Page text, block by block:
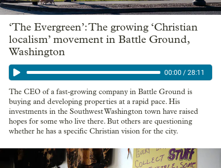
‘The Evergreen’: The growing ‘Christian
localism’ movement in Battle Ground,
Washington
00:00 /28:11
The CEO of a fast-growing company in Battle Ground is
buying and developing properties at a rapid pace. His
investments in the Southwest Washington town have raised
hopes for some who live there. But others are questioning
whether he has a specific Christian vision for the city.